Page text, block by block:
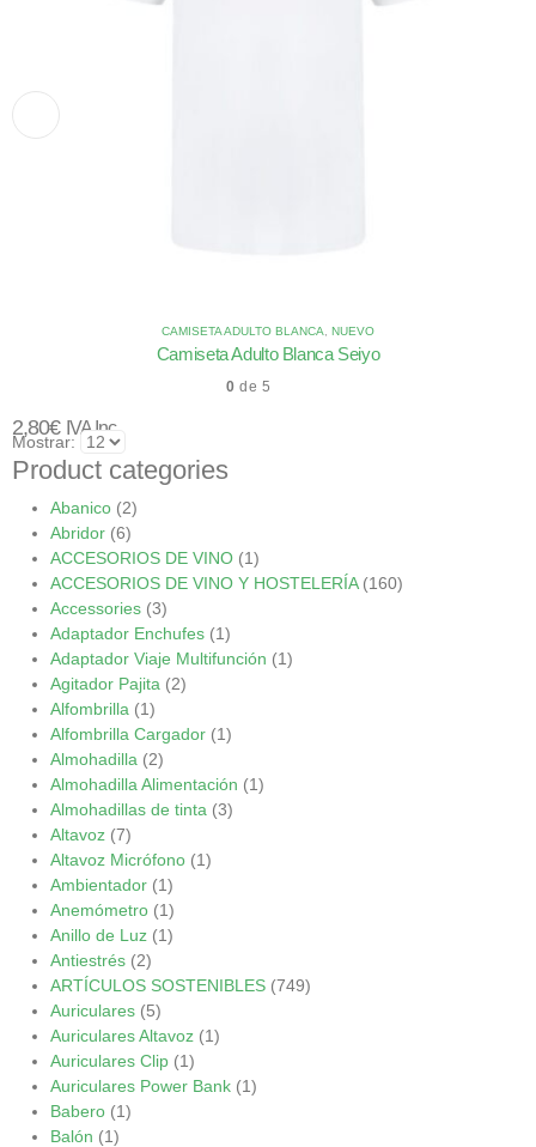
CAMISETA ADULTO BLANCA NUEVO
Camiseta Adulto Blanca Seiyo
0 de 5
2,80€ IVA Inc.
Mostrar:
Product categories
Abanico (2)
Abridor (6)
ACCESORIOS DE VINO (1)
ACCESORIOS DE VINO Y HOSTELERÍA (160)
Accessories (3)
Adaptador Enchufes (1)
Adaptador Viaje Multifunción (1)
Agitador Pajita (2)
Alfombrilla (1)
Alfombrilla Cargador (1)
Almohadilla (2)
Almohadilla Alimentación (1)
Almohadillas de tinta (3)
Altavoz (7)
Altavoz Micrófono (1)
Ambientador (1)
Anemómetro (1)
Anillo de Luz (1)
Antiestrés (2)
ARTÍCULOS SOSTENIBLES (749)
Auriculares (5)
Auriculares Altavoz (1)
Auriculares Clip (1)
Auriculares Power Bank (1)
Babero (1)
Balón (1)